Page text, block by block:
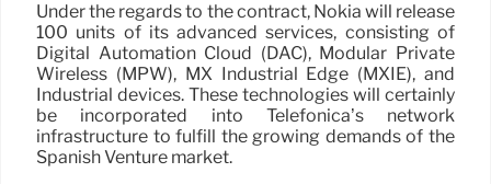
Under the regards to the contract, Nokia will release
100 units of its advanced services, consisting of
Digital Automation Cloud (DAC), Modular Private
Wireless (MPW), MX Industrial Edge (MXIE), and
Industrial devices. These technologies will certainly
be incorporated into Telefonica’s network
infrastructure to fulfill the growing demands of the
Spanish Venture market.